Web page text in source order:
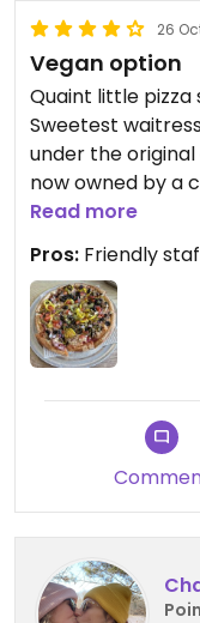
26
Vegan option
Quaint little pizza
Sweetest
under the
now owned by a
bring the
with locals.
As for the food
veggie lover with
vegetables.
Read more
Pros: Friendly